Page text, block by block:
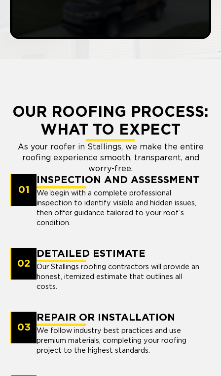
OUR ROOFING PROCESS:
WHAT TO EXPECT
As your roofer in Stallings, we make the entire
roofing experience smooth, transparent, and
worry-free.
01
INSPECTION AND ASSESSMENT
We begin with a complete professional
inspection to identify visible and hidden issues,
then offer guidance tailored to your roof’s
condition.
02
DETAILED ESTIMATE
Our Stallings roofing contractors will provide an
honest, itemized estimate that outlines all
costs.
03
REPAIR OR INSTALLATION
We follow industry best practices and use
premium materials, completing your roofing
project to the highest standards.